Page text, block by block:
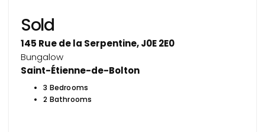
Sold
145 Rue de la Serpentine, J0E 2E0
Bungalow
Saint-Étienne-de-Bolton
3 Bedrooms
2 Bathrooms